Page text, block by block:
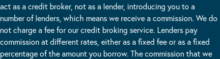
act as a credit broker, not as a lender, introducing you to a
number of lenders, which means we receive a commission. We do
not charge a fee for our credit broking service. Lenders pay
commission at different rates, either as a fixed fee or as a fixed
percentage of the amount you borrow. The commission that we